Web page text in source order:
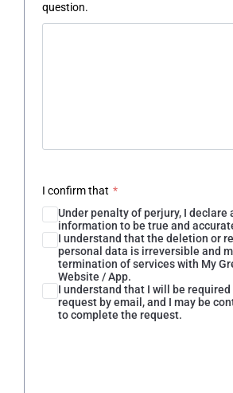
question.
I confirm that *
Under penalty of perjury, I declare
information to be true and
I understand that the deletion or
personal data is irreversible and
termination of services with My
Website / App.
I understand that I will be
request by email, and I may be
to complete the request.